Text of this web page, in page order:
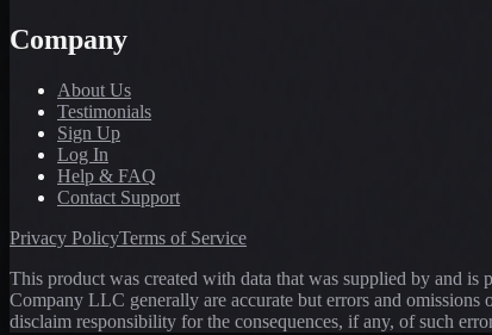
Company
About Us
Testimonials
Sign Up
Log In
Help & FAQ
Contact Support
Privacy PolicyTerms of Service
This product was created with data that was supplied by and
Company LLC generally are accurate but errors and
disclaim responsibility for the consequences, if any, of such